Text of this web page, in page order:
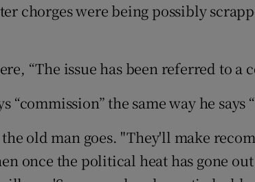
chorges were being possibly
“The issue has been referred to a
“commission” the same way he says
old man goes. "They'll make
once the political heat has gone